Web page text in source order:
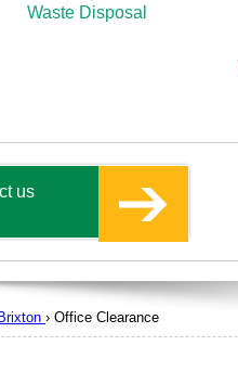
Waste Disposal
us
› Office Clearance